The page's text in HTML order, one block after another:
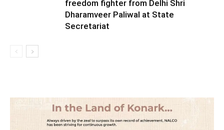
freedom fighter from Delhi Shri
Dharamveer Paliwal at State
Secretariat